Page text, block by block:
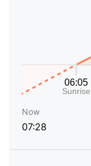
Now
07:28